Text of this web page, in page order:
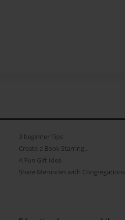
3 beginner Tips
Create a Book Starring...
A Fun Gift Idea
Share Memories with Congregations